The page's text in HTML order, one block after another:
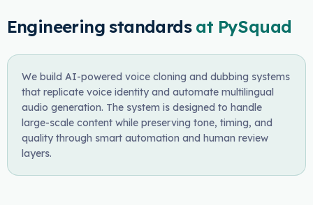
Engineering standards at PySquad
We build AI-powered voice cloning and dubbing systems
that replicate voice identity and automate multilingual
audio generation. The system is designed to handle
large-scale content while preserving tone, timing, and
quality through smart automation and human review
layers.